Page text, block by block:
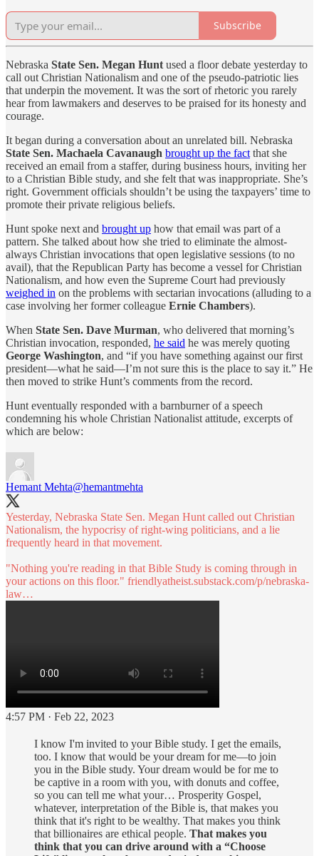
Subscribe
Nebraska State Sen. Megan Hunt used a floor debate yesterday to
call out Christian Nationalism and one of the pseudo-patriotic lies
that underpin the movement. It was the sort of rhetoric you rarely
hear from lawmakers and deserves to be praised for its honesty and
courage.
It began during a conversation about an unrelated bill. Nebraska
State Sen. Machaela Cavanaugh brought up the fact that she
received an email from a staffer, during business hours, inviting her
to a Christian Bible study, and she felt that was inappropriate. She’s
right. Government officials shouldn’t be using the taxpayers’ time to
promote their private religious beliefs.
Hunt spoke next and brought up how that email was part of a
pattern. She talked about how she tried to eliminate the almost-
always Christian invocations that open legislative sessions (to no
avail), that the Republican Party has become a vessel for Christian
Nationalism, and how even the Supreme Court had previously
weighed in on the problems with sectarian invocations (alluding to a
case involving her former colleague Ernie Chambers).
When State Sen. Dave Murman, who delivered that morning’s
Christian invocation, responded, he said he was merely quoting
George Washington, and “if you have something against our first
president—what he said—I’m not sure this is the place to say it.” He
then moved to strike Hunt’s comments from the record.
Hunt eventually responded with a barnburner of a speech
condemning his whole Christian Nationalist attitude, excerpts of
which are below:
Hemant Mehta@hemantmehta
Yesterday, Nebraska State Sen. Megan Hunt called out Christian
Nationalism, the hypocrisy of right-wing politicians, and a lie
frequently heard in that movement.
"Nothing you're reading in that Bible Study is coming through in
your actions on this floor." friendlyatheist.substack.com/p/nebraska-
law…
4:57 PM · Feb 22, 2023
I know I'm invited to your Bible study. I get the emails,
too. I know that would be your dream for me—to join
you in the Bible study. Your dream would be for me to
be captive in a room with you, with donuts and coffee,
so you can tell me what your… Prosperity Gospel,
whatever, interpretation of the Bible is, that makes you
think that it's right to be wealthy. That makes you think
that billionaires are ethical people. That makes you
think that you can drive around with a “Choose